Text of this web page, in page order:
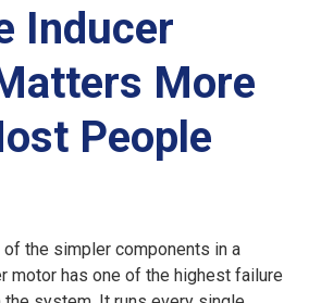
Inducer
More
People
the simpler components in a
motor has one of the highest failure